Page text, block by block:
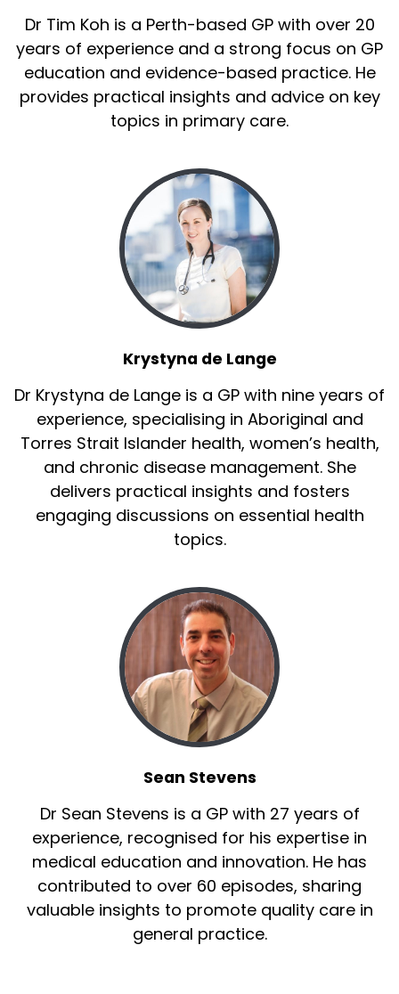
Dr Tim Koh is a Perth-based GP with over 20
years of experience and a strong focus on GP
education and evidence-based practice. He
provides practical insights and advice on key
topics in primary care.
Krystyna de Lange
Dr Krystyna de Lange is a GP with nine years of
experience, specialising in Aboriginal and
Torres Strait Islander health, women’s health,
and chronic disease management. She
delivers practical insights and fosters
engaging discussions on essential health
topics.
Sean Stevens
Dr Sean Stevens is a GP with 27 years of
experience, recognised for his expertise in
medical education and innovation. He has
contributed to over 60 episodes, sharing
valuable insights to promote quality care in
general practice.